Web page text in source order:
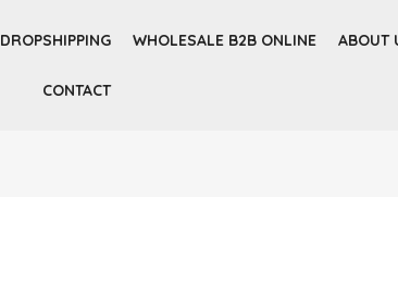
DROPSHIPPING WHOLESALE B2B ONLINE ABOUT
CONTACT